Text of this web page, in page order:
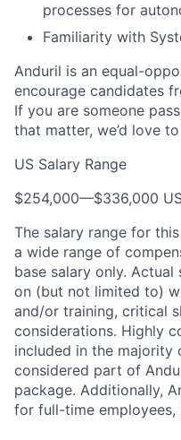
processes for
Familiarity with
Anduril is an equal-
encourage candidates
If you are someone
that matter, we’d love
US Salary Range
$254,000—$336,000
The salary range for
a wide range of
base salary only.
on (but not limited to)
and/or training, critical
considerations. Highly
included in the majority
considered part of
package. Additionally,
for full-time employees,